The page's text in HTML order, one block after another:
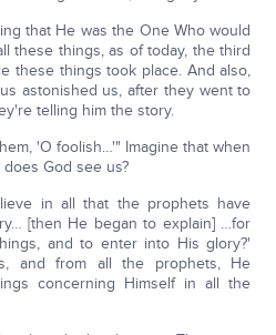
that He was the One Who would
these things, as of today, the third
these things took place. And also,
astonished us, after they went to
telling him the story.
'O foolish…'" Imagine that when
God see us?
in all that the prophets have
[then He began to explain] …for
and to enter into His glory?'
and from all the prophets, He
concerning Himself in all the